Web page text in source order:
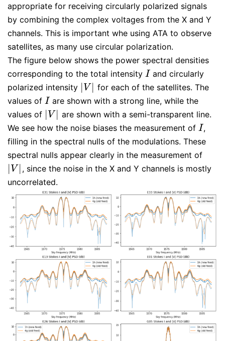
appropriate for receiving circularly polarized signals
by combining the complex voltages from the X and Y
channels. This is important whe using ATA to observe
satellites, as many use circular polarization.
The figure below shows the power spectral densities
corresponding to the total intensity I
I and circularly
polarized intensity
V |
V|
for each of the satellites. The
values of I
I are shown with a strong line, while the
values of
V |
V|
are shown with a semi-transparent line.
We see how the noise biases the measurement of I
I ,
filling in the spectral nulls of the modulations. These
spectral nulls appear clearly in the measurement of
V |
V| , since the noise in the X and Y channels is mostly
uncorrelated.